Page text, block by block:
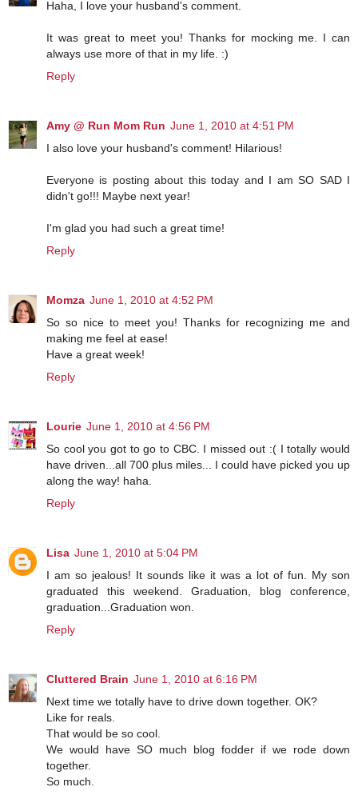
Haha, I love your husband's comment.
It was great to meet you! Thanks for mocking me. I can
always use more of that in my life. :)
Reply
Amy @ Run Mom Run June 1, 2010 at 4:51 PM
I also love your husband's comment! Hilarious!
Everyone is posting about this today and I am SO SAD I
didn't go!!! Maybe next year!
I'm glad you had such a great time!
Reply
Momza June 1, 2010 at 4:52 PM
So so nice to meet you! Thanks for recognizing me and
making me feel at ease!
Have a great week!
Reply
Lourie June 1, 2010 at 4:56 PM
So cool you got to go to CBC. I missed out :( I totally would
have driven...all 700 plus miles... I could have picked you up
along the way! haha.
Reply
Lisa June 1, 2010 at 5:04 PM
I am so jealous! It sounds like it was a lot of fun. My son
graduated this weekend. Graduation, blog conference,
graduation...Graduation won.
Reply
Cluttered Brain June 1, 2010 at 6:16 PM
Next time we totally have to drive down together. OK?
Like for reals.
That would be so cool.
We would have SO much blog fodder if we rode down
together.
So much.